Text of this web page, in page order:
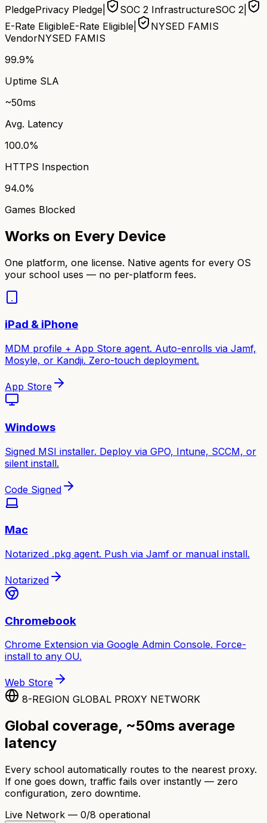
PledgePrivacy Pledge SOC 2 InfrastructureSOC 2
E-Rate EligibleE-Rate Eligible
NYSED FAMIS
VendorNYSED FAMIS
99.9%
Uptime SLA
~50ms
Avg. Latency
100.0%
HTTPS Inspection
94.0%
Games Blocked
Works on Every Device
One platform, one license. Native agents for every OS
your school uses — no per-platform fees.
iPad & iPhone
MDM profile + App Store agent. Auto-enrolls via Jamf,
Mosyle, or Kandji. Zero-touch deployment.
App Store
Windows
Signed MSI installer. Deploy via GPO, Intune, SCCM, or
silent install.
Code Signed
Mac
Notarized .pkg agent. Push via Jamf or manual install.
Notarized
Chromebook
Chrome Extension via Google Admin Console. Force-
install to any OU.
Web Store
8-REGION GLOBAL PROXY NETWORK
Global coverage, ~50ms average
latency
Every school automatically routes to the nearest proxy.
If one goes down, traffic fails over instantly — zero
configuration, zero downtime.
Live Network — 0/8 operational